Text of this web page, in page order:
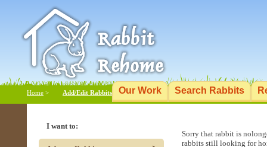
Our Work Search Rabbits
Add/Edit Rabbits
Home >
Sorry that rabbit is
rabbits still looking for
I want to: